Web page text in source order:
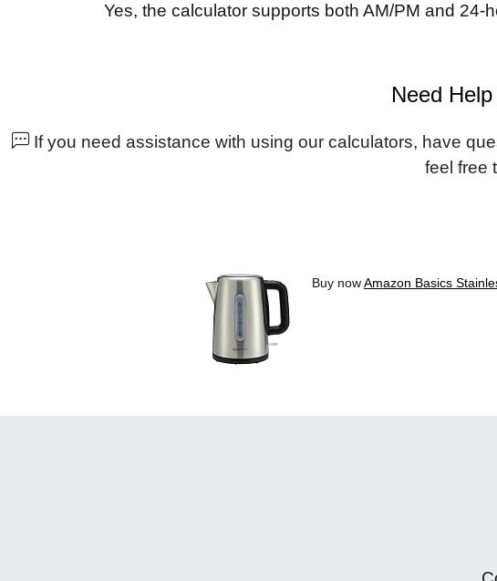
Yes, the calculator supports both AM/PM and 24-
Need
If you need assistance with using our calculators, have
feel free
Buy nowAmazon Basics